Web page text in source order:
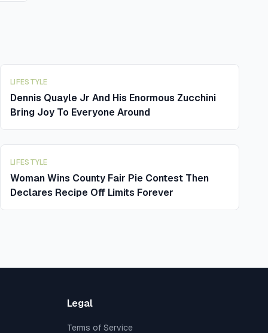
LIFESTYLE
Dennis Quayle Jr And His Enormous Zucchini
Bring Joy To Everyone Around
LIFESTYLE
Woman Wins County Fair Pie Contest Then
Declares Recipe Off Limits Forever
Legal
Terms of Service